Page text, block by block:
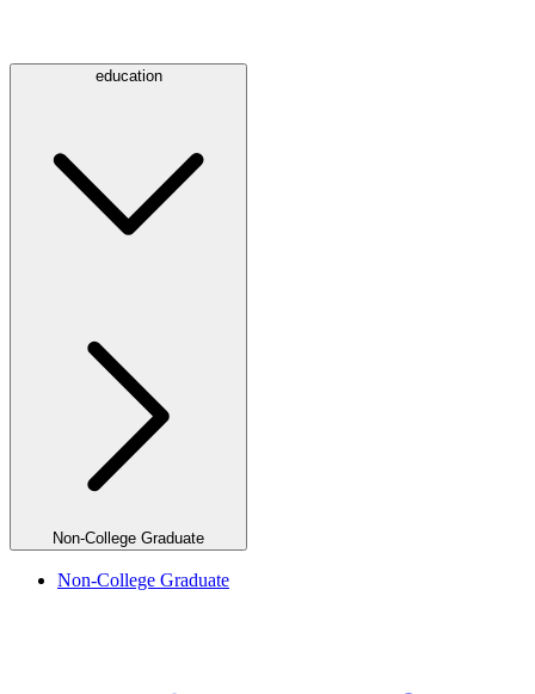
education
Non-College Graduate
Non-College Graduate